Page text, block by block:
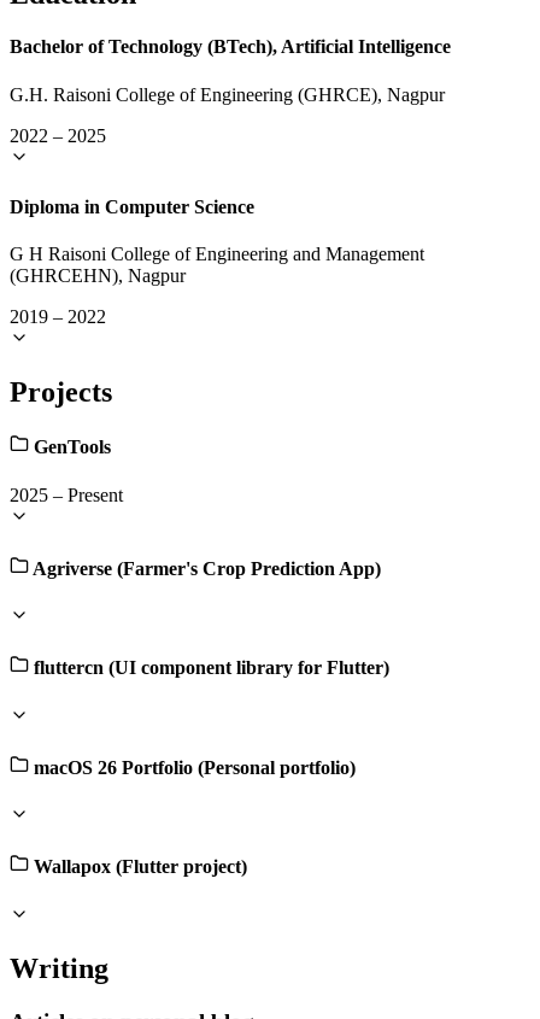
Bachelor of Technology (BTech), Artificial Intelligence
G.H. Raisoni College of Engineering (GHRCE), Nagpur
2022 – 2025
Diploma in Computer Science
G H Raisoni College of Engineering and Management
(GHRCEHN), Nagpur
2019 – 2022
Projects
GenTools
2025 – Present
Agriverse (Farmer's Crop Prediction App)
fluttercn (UI component library for Flutter)
macOS 26 Portfolio (Personal portfolio)
Wallapox (Flutter project)
Writing